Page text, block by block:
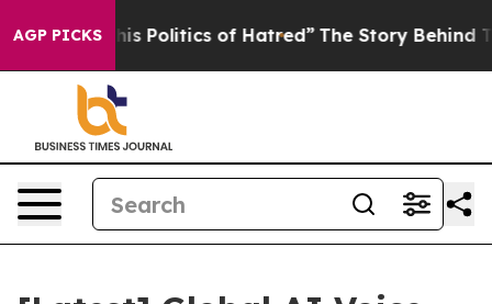
AGP PICKS
Politics of Hatred” The Story Behind Trump’s